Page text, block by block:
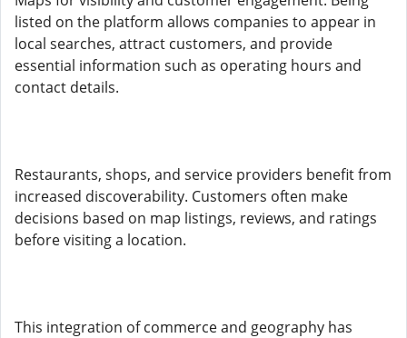
listed on the platform allows companies to appear in
local searches, attract customers, and provide
essential information such as operating hours and
contact details.
Restaurants, shops, and service providers benefit from
increased discoverability. Customers often make
decisions based on map listings, reviews, and ratings
before visiting a location.
This integration of commerce and geography has